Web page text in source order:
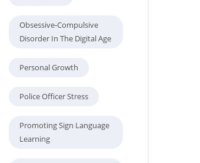
Obsessive-Compulsive
Disorder In The Digital Age
Personal Growth
Police Officer Stress
Promoting Sign Language
Learning